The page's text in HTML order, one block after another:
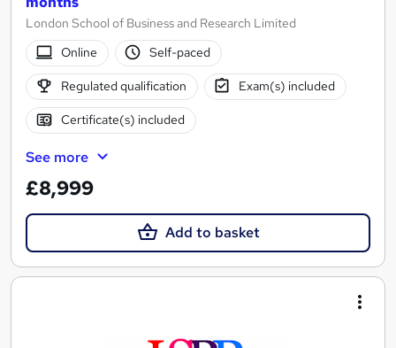
London School of Business and Research Limited
Online
Self-paced
Regulated qualification Exam(s) included
Certificate(s) included
See more
£8,999
Add to basket